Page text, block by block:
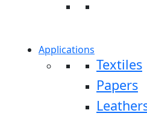
Applications
Textiles
Papers